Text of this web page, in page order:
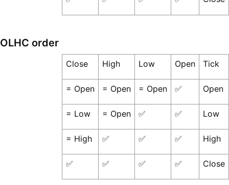
OLHC order
Tick
Open
Low
High
Close
Open
✅
= Open
= Open
= Open
Low
✅
✅
= Open
= Low
High
✅
✅
✅
= High
Close
✅
✅
✅
✅